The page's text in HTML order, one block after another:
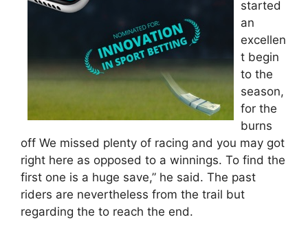
started
an
excellen
t begin
to the
season,
for the
burns
off We missed plenty of racing and you may got
right here as opposed to a winnings. To find the
first one is a huge save,” he said. The past
riders are nevertheless from the trail but
regarding the to reach the end.